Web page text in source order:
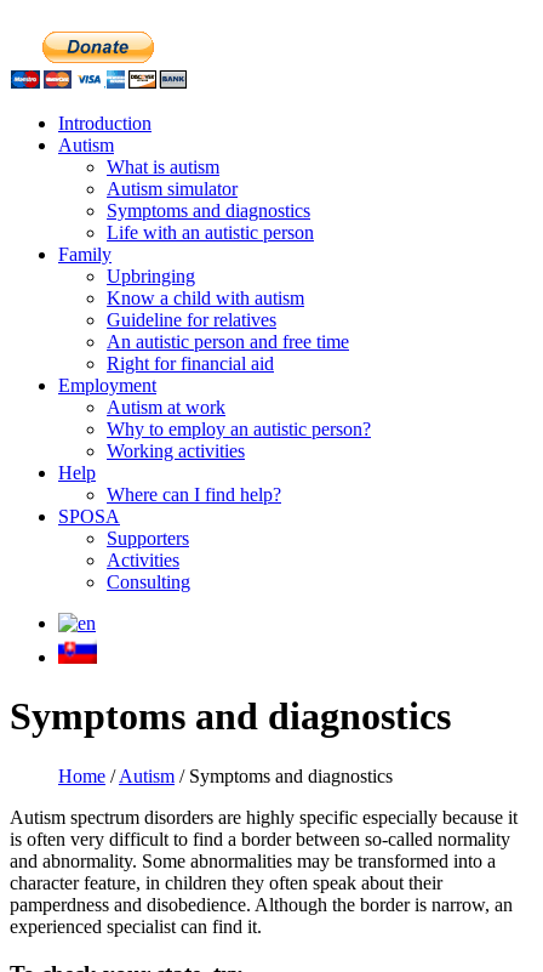
Introduction
Autism
What is autism
Autism simulator
Symptoms and diagnostics
Life with an autistic person
Family
Upbringing
Know a child with autism
Guideline for relatives
An autistic person and free time
Right for financial aid
Employment
Autism at work
Why to employ an autistic person?
Working activities
Help
Where can I find help?
SPOSA
Supporters
Activities
Consulting
Symptoms and diagnostics
Home /Autism / Symptoms and diagnostics
Autism spectrum disorders are highly specific especially because it
is often very difficult to find a border between so-called normality
and abnormality. Some abnormalities may be transformed into a
character feature, in children they often speak about their
pamperdness and disobedience. Although the border is narrow, an
experienced specialist can find it.